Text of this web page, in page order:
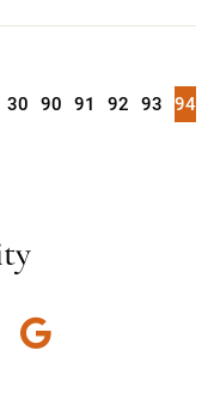
30 90 91 92 93 94
Google